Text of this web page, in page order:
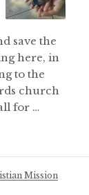
save the
here, in
to the
church
for …
Mission